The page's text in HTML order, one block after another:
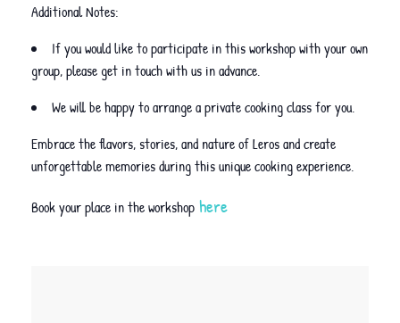
Additional Notes:
If you would like to participate in this workshop with your own
group, please get in touch with us in advance.
We will be happy to arrange a private cooking class for you.
Embrace the flavors, stories, and nature of Leros and create
unforgettable memories during this unique cooking experience.
Book your place in the workshop here